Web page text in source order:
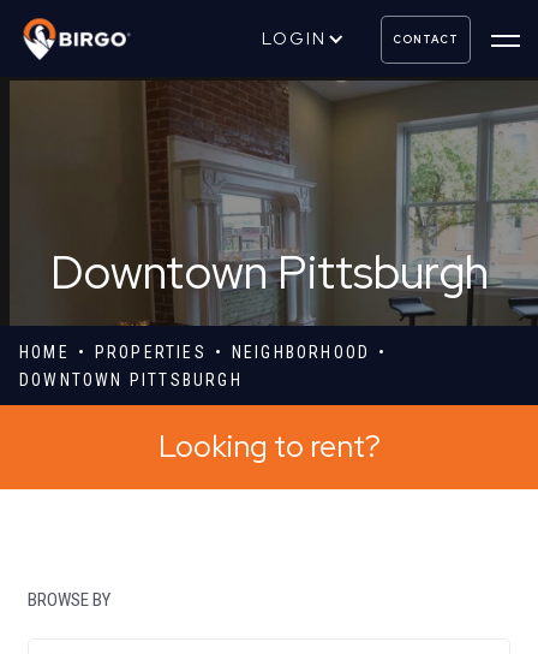
LOGIN CONTACT
Downtown Pittsburgh
HOME PROPERTIES
NEIGHBORHOOD
DOWNTOWN PITTSBURGH
Looking to rent?
BROWSE BY